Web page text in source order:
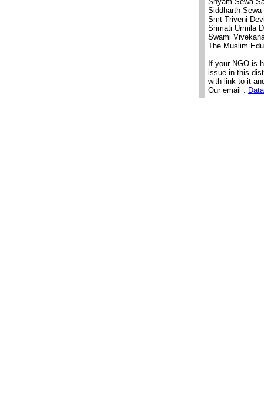
Siddharth
Smt Triveni
Srimati Urmila
Swami
The Muslim
If your NGO is
issue in this
with link to it
Our email :